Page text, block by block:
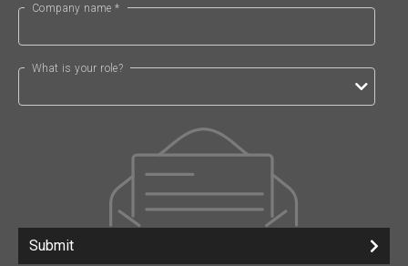
Company name *
What is your role?
Submit